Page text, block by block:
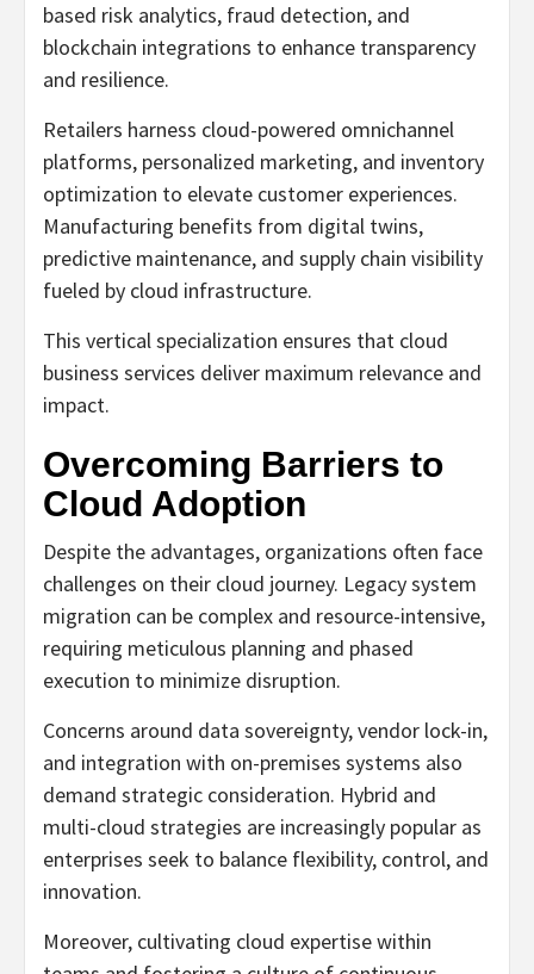
based risk analytics, fraud detection, and
blockchain integrations to enhance transparency
and resilience.
Retailers harness cloud-powered omnichannel
platforms, personalized marketing, and inventory
optimization to elevate customer experiences.
Manufacturing benefits from digital twins,
predictive maintenance, and supply chain visibility
fueled by cloud infrastructure.
This vertical specialization ensures that cloud
business services deliver maximum relevance and
impact.
Overcoming Barriers to
Cloud Adoption
Despite the advantages, organizations often face
challenges on their cloud journey. Legacy system
migration can be complex and resource-intensive,
requiring meticulous planning and phased
execution to minimize disruption.
Concerns around data sovereignty, vendor lock-in,
and integration with on-premises systems also
demand strategic consideration. Hybrid and
multi-cloud strategies are increasingly popular as
enterprises seek to balance flexibility, control, and
innovation.
Moreover, cultivating cloud expertise within